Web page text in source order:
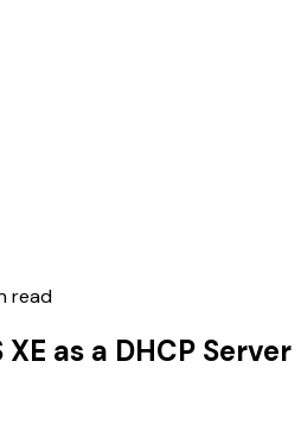
read
as a DHCP Server